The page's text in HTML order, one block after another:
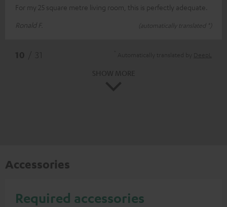
For my 25 square metre living room, this is perfectly adequate.
Ronald F.
(automatically translated *)
Accessories
Required accessories